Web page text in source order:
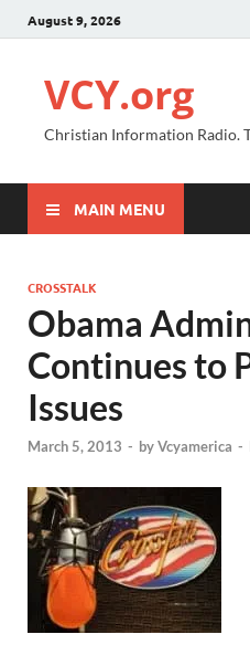
August 9, 2026
VCY.org
Christian Information Radio.
MAIN MENU
CROSSTALK
Obama
Continues to
Issues
March 5, 2013 - byVcyamerica -